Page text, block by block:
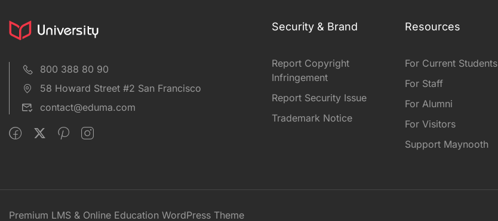
800 388 80 90
58 Howard Street #2 San Francisco
contact@eduma.com
Security & Brand
Report Copyright
Infringement
Report Security Issue
Trademark Notice
Resources
For Current Students
For Staff
For Alumni
For Visitors
Support Maynooth
Premium LMS & Online Education WordPress Theme